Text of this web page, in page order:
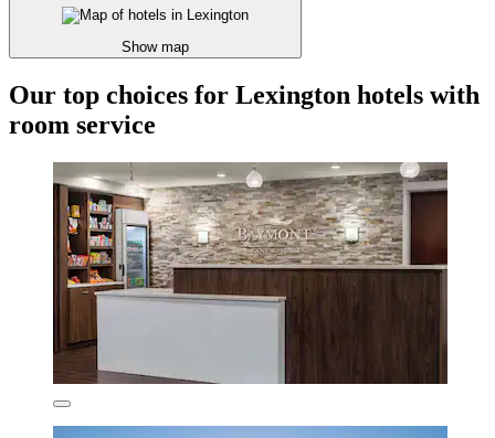
Show map
Our top choices for Lexington hotels with
room service